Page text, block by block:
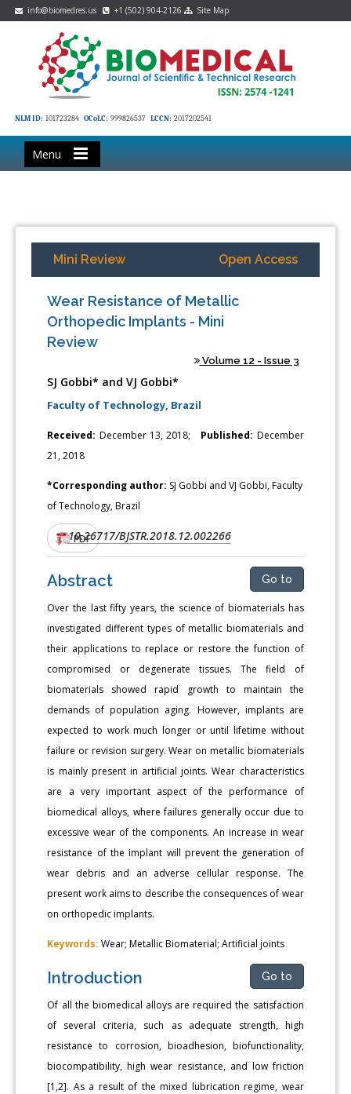
info@biomedres.us +1 (502) 904-2126 Site Map
NLM ID: 101723284 OCoLC: 999826537 LCCN: 2017202541
Menu
Mini Review Open Access
Wear Resistance of Metallic
Orthopedic Implants - Mini
Review
Volume 12 - Issue 3
SJ Gobbi* and VJ Gobbi*
Faculty of Technology, Brazil
Received: December 13, 2018; Published: December
21, 2018
*Corresponding author: SJ Gobbi and VJ Gobbi, Faculty
of Technology, Brazil
DOI:10.26717/BJSTR.2018.12.002266
PDF
Abstract Go to
Over the last fifty years, the science of biomaterials has
investigated different types of metallic biomaterials and
their applications to replace or restore the function of
compromised or degenerate tissues. The field of
biomaterials showed rapid growth to maintain the
demands of population aging. However, implants are
expected to work much longer or until lifetime without
failure or revision surgery. Wear on metallic biomaterials
is mainly present in artificial joints. Wear characteristics
are a very important aspect of the performance of
biomedical alloys, where failures generally occur due to
excessive wear of the components. An increase in wear
resistance of the implant will prevent the generation of
wear debris and an adverse cellular response. The
present work aims to describe the consequences of wear
on orthopedic implants.
Keywords:Wear; Metallic Biomaterial; Artificial joints
Introduction Go to
Of all the biomedical alloys are required the satisfaction
of several criteria, such as adequate strength, high
resistance to corrosion, bioadhesion, biofunctionality,
biocompatibility, high wear resistance, and low friction
[1,2]. As a result of the mixed lubrication regime, wear